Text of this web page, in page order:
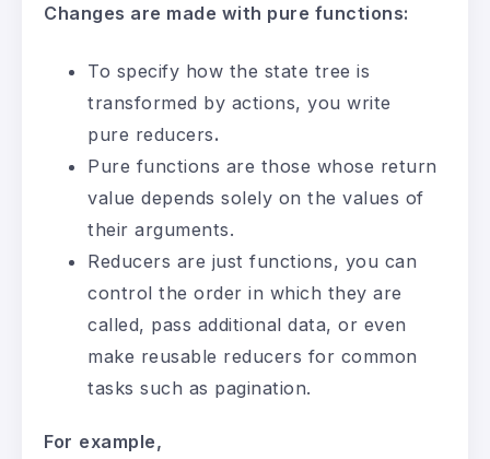
Changes are made with pure functions:
To specify how the state tree is
transformed by actions, you write
pure reducers.
Pure functions are those whose return
value depends solely on the values of
their arguments.
Reducers are just functions, you can
control the order in which they are
called, pass additional data, or even
make reusable reducers for common
tasks such as pagination.
For example,